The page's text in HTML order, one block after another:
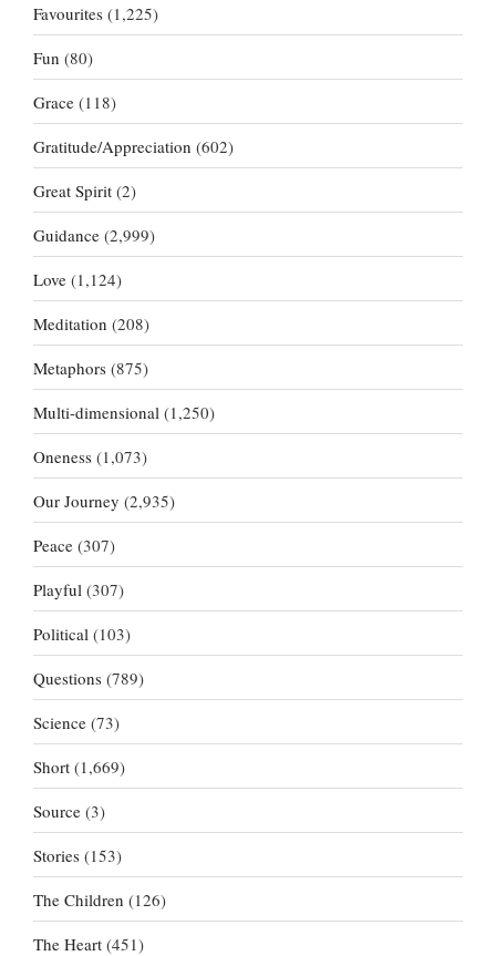
Favourites (1,225)
Fun (80)
Grace (118)
Gratitude/Appreciation (602)
Great Spirit (2)
Guidance (2,999)
Love (1,124)
Meditation (208)
Metaphors (875)
Multi-dimensional (1,250)
Oneness (1,073)
Our Journey (2,935)
Peace (307)
Playful (307)
Political (103)
Questions (789)
Science (73)
Short (1,669)
Source (3)
Stories (153)
The Children (126)
The Heart (451)